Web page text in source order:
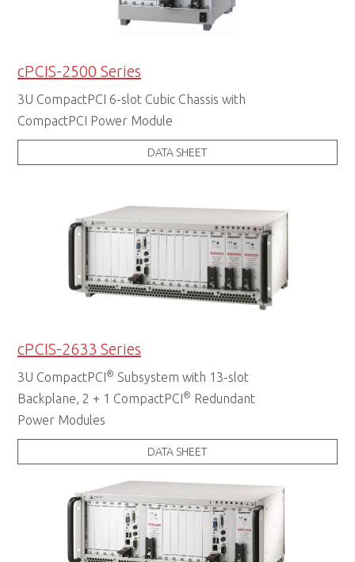
cPCIS-2500 Series
3U CompactPCI 6-slot Cubic Chassis with
CompactPCI Power Module
DATA SHEET
cPCIS-2633 Series
3U CompactPCI® Subsystem with 13-slot
Backplane, 2 + 1 CompactPCI® Redundant
Power Modules
DATA SHEET